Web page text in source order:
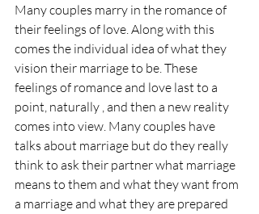
Many couples marry in the romance of
their feelings of love. Along with this
comes the individual idea of what they
vision their marriage to be. These
feelings of romance and love last to a
point, naturally , and then a new reality
comes into view. Many couples have
talks about marriage but do they really
think to ask their partner what marriage
means to them and what they want from
a marriage and what they are prepared